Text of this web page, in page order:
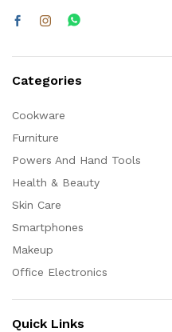
Categories
Cookware
Furniture
Powers And Hand Tools
Health & Beauty
Skin Care
Smartphones
Makeup
Office Electronics
Quick Links